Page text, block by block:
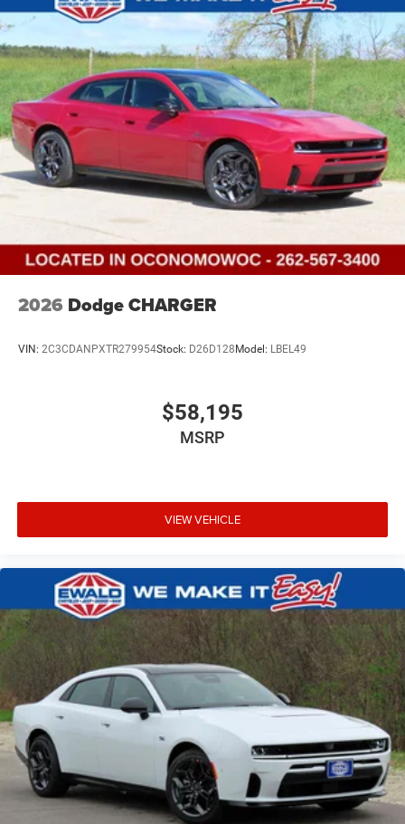
2026 Dodge CHARGER
VIN: 2C3CDANPXTR279954Stock: D26D128 Model: LBEL49
$58,195
MSRP
VIEW VEHICLE